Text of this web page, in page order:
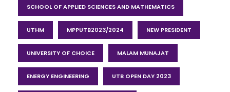
SCHOOL OF APPLIED SCIENCES AND MATHEMATICS
UTHM MPPUTB2023/2024 NEW PRESIDENT
UNIVERSITY OF CHOICE MALAM MUNAJAT
ENERGY ENGINEERING UTB OPEN DAY 2023